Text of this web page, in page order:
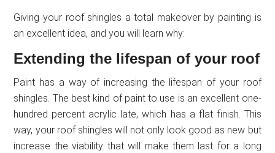
Giving your roof shingles a total makeover by painting is
an excellent idea, and you will learn why:
Extending the lifespan of your roof
Paint has a way of increasing the lifespan of your roof
shingles. The best kind of paint to use is an excellent one-
hundred percent acrylic late, which has a flat finish. This
way, your roof shingles will not only look good as new but
increase the viability that will make them last for a long